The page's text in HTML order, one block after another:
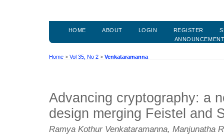
HOME ABOUT LOGIN REGISTER
Home > Vol 35, No 2 > Venkataramanna
Advancing cryptography: a
design merging Feistel and
Ramya Kothur Venkataramanna, Manjunatha